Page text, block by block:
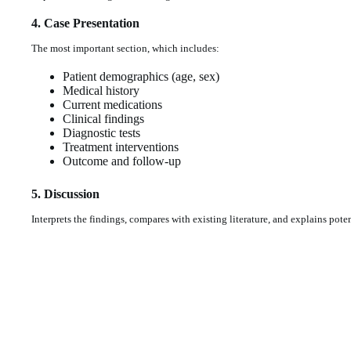
4. Case Presentation
The most important section, which includes:
Patient demographics (age, sex)
Medical history
Current medications
Clinical findings
Diagnostic tests
Treatment interventions
Outcome and follow-up
5. Discussion
Interprets the findings, compares with existing literature, and explains